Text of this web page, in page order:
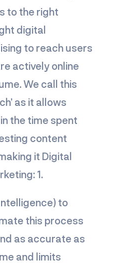
to the right
digital
to reach users
actively online
We call this
as it allows
the time spent
content
it Digital
1.
to
this process
as accurate as
and limits